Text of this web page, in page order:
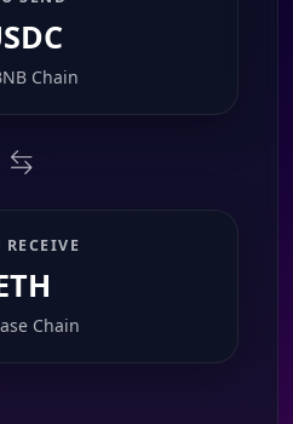
Chain
RECEIVE
Chain